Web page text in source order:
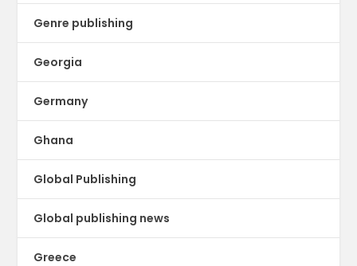
Genre publishing
Georgia
Germany
Ghana
Global Publishing
Global publishing news
Greece